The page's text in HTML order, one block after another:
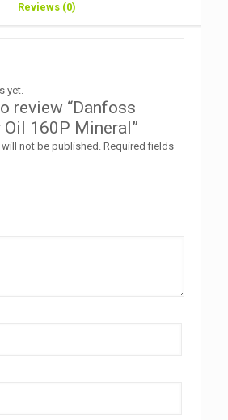
Reviews (0)
yet.
review “Danfoss
160P Mineral”
not be published. Required fields